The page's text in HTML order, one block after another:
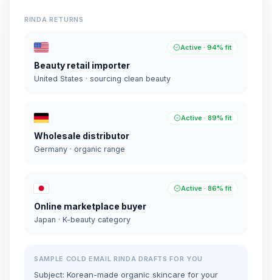
RINDA RETURNS
Active · 94% fit
Beauty retail importer
United States · sourcing clean beauty
Active · 89% fit
Wholesale distributor
Germany · organic range
Active · 86% fit
Online marketplace buyer
Japan · K-beauty category
SAMPLE COLD EMAIL RINDA DRAFTS FOR YOU
Subject: Korean-made organic skincare for your